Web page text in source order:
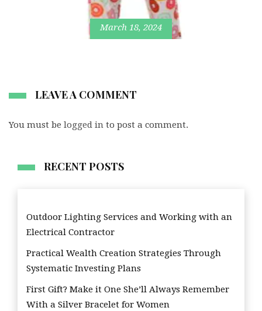
March 18, 2024
LEAVE A COMMENT
You must be logged in to post a comment.
RECENT POSTS
Outdoor Lighting Services and Working with an
Electrical Contractor
Practical Wealth Creation Strategies Through
Systematic Investing Plans
First Gift? Make it One She’ll Always Remember
With a Silver Bracelet for Women